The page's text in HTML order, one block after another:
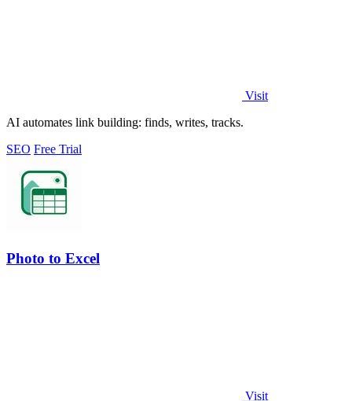
Visit
AI automates link building: finds, writes, tracks.
SEO Free Trial
Photo to Excel
Visit